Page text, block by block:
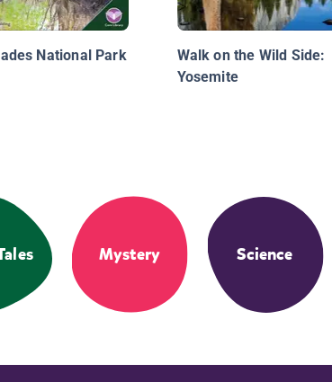
National Park
Walk on the Wild Side:
Yosemite
Mystery Science